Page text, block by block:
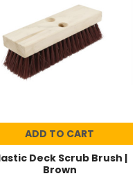
ADD TO CART
Deck Scrub Brush |
Brown